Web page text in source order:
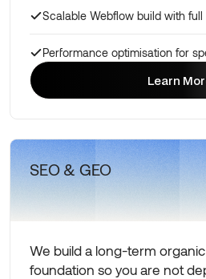
Scalable Webflow build with full
Performance optimisation for
Learn
SEO & GEO
We build a long-term
foundation so you are not